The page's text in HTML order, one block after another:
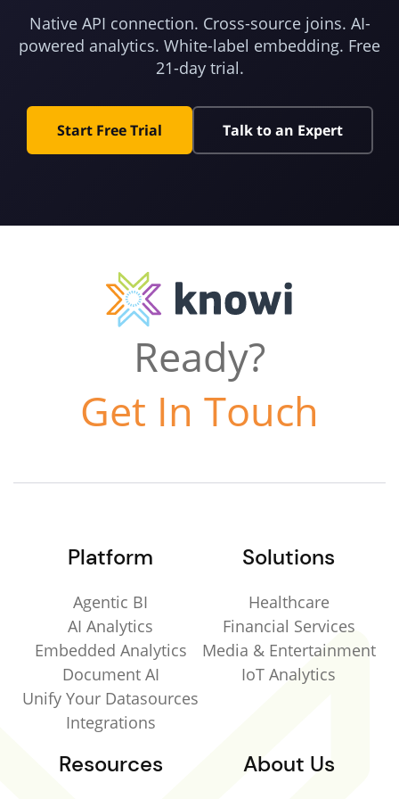
Native API connection. Cross-source joins. AI-
powered analytics. White-label embedding. Free
21-day trial.
Start Free Trial Talk to an Expert
Ready?
Get In Touch
Platform
Agentic BI
AI Analytics
Embedded Analytics
Document AI
Unify Your Datasources
Integrations
Solutions
Healthcare
Financial Services
Media & Entertainment
IoT Analytics
Resources About Us